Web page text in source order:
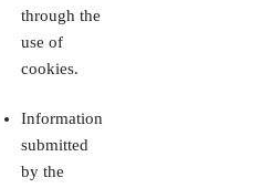
through the
use of
cookies.
Information
submitted
by the